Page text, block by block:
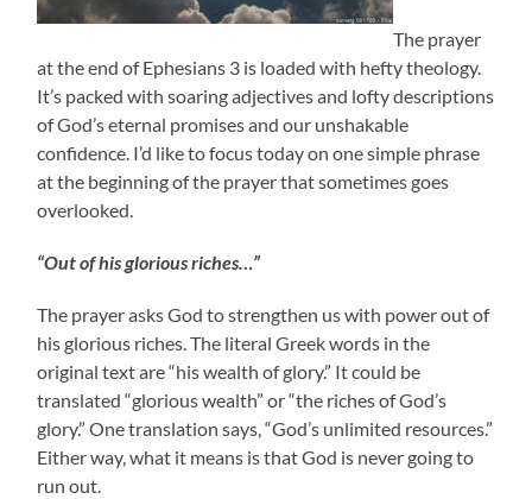
The prayer
at the end of Ephesians 3 is loaded with hefty theology.
It’s packed with soaring adjectives and lofty descriptions
of God’s eternal promises and our unshakable
confidence. I’d like to focus today on one simple phrase
at the beginning of the prayer that sometimes goes
overlooked.
“Out of his glorious riches…”
The prayer asks God to strengthen us with power out of
his glorious riches. The literal Greek words in the
original text are “his wealth of glory.” It could be
translated “glorious wealth” or “the riches of God’s
glory.” One translation says, “God’s unlimited resources.”
Either way, what it means is that God is never going to
run out.